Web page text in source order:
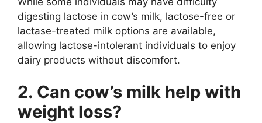
digesting lactose in cow’s milk, lactose-free or
lactase-treated milk options are available,
allowing lactose-intolerant individuals to enjoy
dairy products without discomfort.
2. Can cow’s milk help with
weight loss?